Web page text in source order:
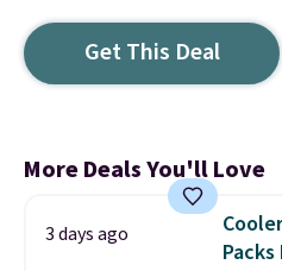
Get This Deal
More Deals You'll Love
3 days ago